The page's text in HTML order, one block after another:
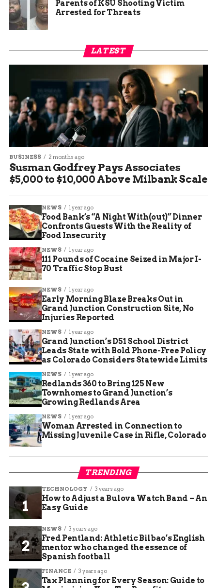
Parents of KSU Shooting Victim
Arrested for Threats
LATEST
BUSINESS 2 months ago
Susman Godfrey Pays Associates
$5,000 to $10,000 Above Milbank Scale
NEWS 1 year ago
Food Bank’s “A Night With(out)” Dinner
Confronts Guests With the Reality of
Food Insecurity
NEWS 1 year ago
111 Pounds of Cocaine Seized in Major I-
70 Traffic Stop Bust
NEWS 1 year ago
Early Morning Blaze Breaks Out in
Grand Junction Construction Site, No
Injuries Reported
NEWS 1 year ago
Grand Junction’s D51 School District
Leads State with Bold Phone-Free Policy
as Colorado Considers Statewide Limits
NEWS 1 year ago
Redlands 360 to Bring 125 New
Townhomes to Grand Junction’s
Growing Redlands Area
NEWS 1 year ago
Woman Arrested in Connection to
Missing Juvenile Case in Rifle, Colorado
TRENDING
TECHNOLOGY 3 years ago
How to Adjust a Bulova Watch Band – An
Easy Guide
NEWS 3 years ago
Fred Pentland: Athletic Bilbao’s English
mentor who changed the essence of
Spanish football
FINANCE 3 years ago
Tax Planning for Every Season: Guide to